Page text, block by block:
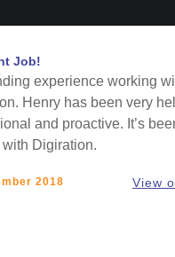
Job!
experience working
Henry has been very
and proactive. It’s
Digiration.
2018 View